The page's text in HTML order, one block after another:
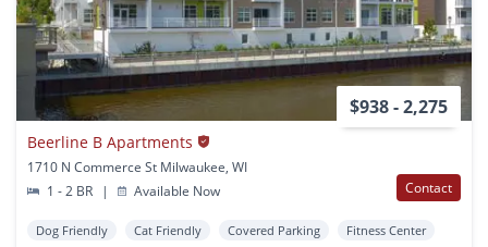
$938 - 2,275
Beerline B Apartments
1710 N Commerce St Milwaukee, WI
1 - 2 BR
| Available Now Contact
Dog Friendly Cat Friendly Covered Parking
Fitness Center